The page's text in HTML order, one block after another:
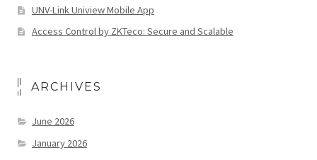
UNV-Link Uniview Mobile App
Access Control by ZKTeco: Secure and Scalable
ARCHIVES
June 2026
January 2026